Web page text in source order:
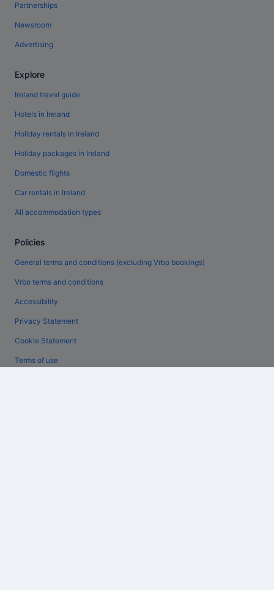
Partnerships
Newsroom
Advertising
Explore
Ireland travel guide
Hotels in Ireland
Holiday rentals in Ireland
Holiday packages in Ireland
Domestic flights
Car rentals in Ireland
All accommodation types
Policies
General terms and conditions (excluding Vrbo bookings)
Vrbo terms and conditions
Accessibility
Privacy Statement
Cookie Statement
Terms of use